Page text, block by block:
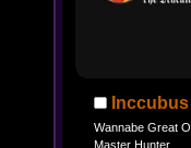
Inccubus
Wannabe Great
Master Hunter